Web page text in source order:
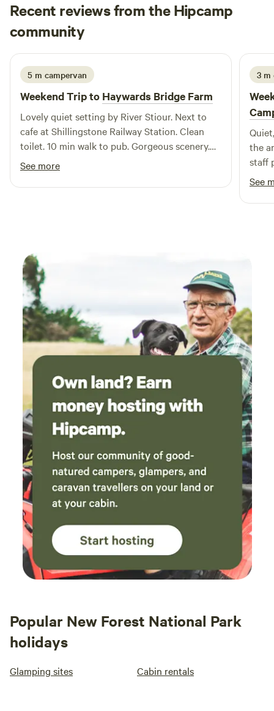
Recent reviews from the Hipcamp
community
N Niklas
1 week ago
5 m campervan
Weekend Trip to Haywards Bridge Farm
Lovely quiet setting by River Stiour. Next to
cafe at Shillingstone Railway Station. Clean
toilet. 10 min walk to pub. Gorgeous scenery.
Definitely going again.
See more
3 m
Quiet,
the
staff
one
See
Popular New Forest National Park
holidays
Glamping sites Cabin rentals